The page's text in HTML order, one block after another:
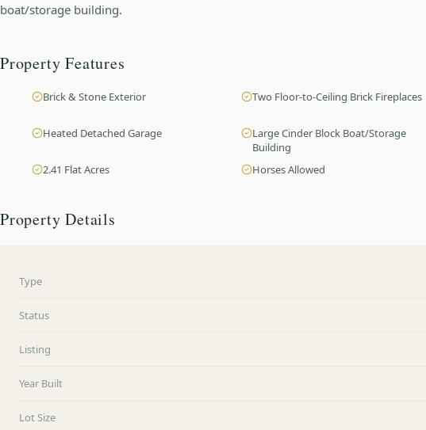
boat/storage building.
Property Features
Brick & Stone Exterior Two Floor-to-Ceiling Brick Fireplaces
Heated Detached Garage
Large Cinder Block Boat/Storage
Building
2.41 Flat Acres Horses Allowed
Property Details
Type
Status
Listing
Year Built
Lot Size